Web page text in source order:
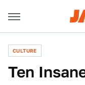
CULTURE
Ten